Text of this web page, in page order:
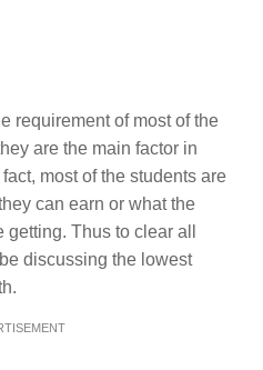
requirement of most of the
are the main factor in
most of the students are
can earn or what the
Thus to clear all
discussing the lowest